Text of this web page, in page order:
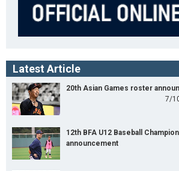
Latest Article
20th Asian Games roster
7/
12th BFA U12 Baseball
announcement